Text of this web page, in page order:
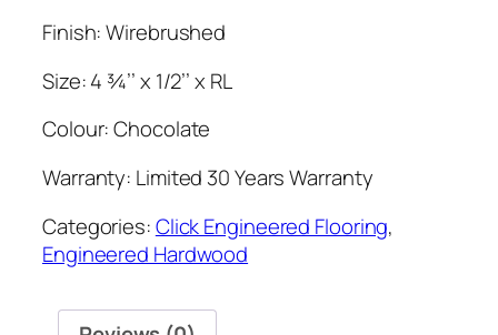
Finish: Wirebrushed
Size: 4 ¾’’ x 1/2’’ x RL
Colour: Chocolate
Warranty: Limited 30 Years Warranty
Categories:Click Engineered Flooring,
Engineered Hardwood